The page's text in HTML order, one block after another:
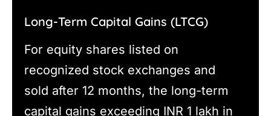
Long-Term Capital Gains (LTCG)
For equity shares listed on
recognized stock exchanges and
sold after 12 months, the long-term
capital gains exceeding INR 1 lakh in